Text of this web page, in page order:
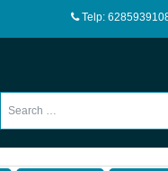
Telp: